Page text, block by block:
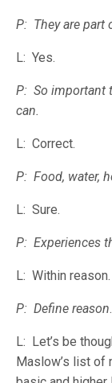
P: They are part
L: Yes.
P: So important
can.
L: Correct.
P: Food, water,
L: Sure.
P: Experiences
L: Within reason.
P: Define reason.
L: Let’s be
Maslow’s list of